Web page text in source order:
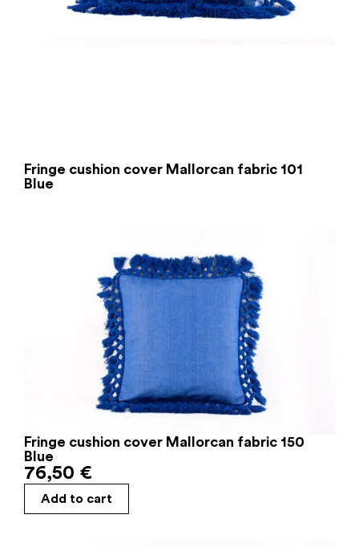
Fringe cushion cover Mallorcan fabric 101
Blue
Fringe cushion cover Mallorcan fabric 150
Blue
76,50 €
Add to cart